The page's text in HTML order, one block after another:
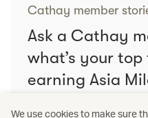
Cathay member
Ask a Cathay
what’s your
earning Asia
We use cookies to make sure